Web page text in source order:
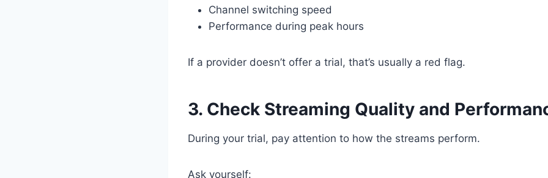
Channel switching speed
Performance during peak hours
If a provider doesn’t offer a trial, that’s usually a red flag.
3. Check Streaming Quality and
During your trial, pay attention to how the streams perform.
Ask yourself: